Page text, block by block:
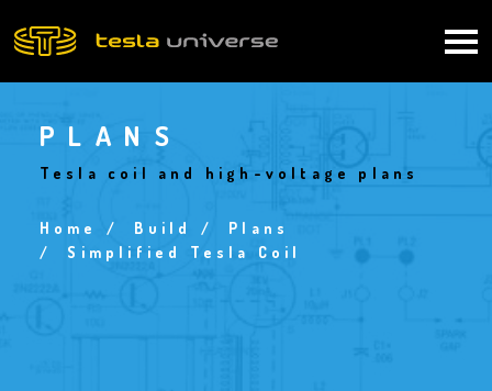
to
PLANS
Tesla coil and high-voltage plans
Breadcrumb
Home Build
Plans
Simplified Tesla Coil